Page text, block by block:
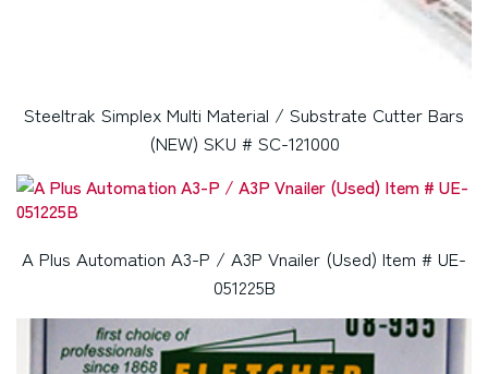
Steeltrak Simplex Multi Material / Substrate Cutter Bars
(NEW) SKU # SC-121000
A Plus Automation A3-P / A3P Vnailer (Used) Item # UE-
051225B